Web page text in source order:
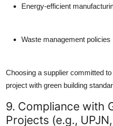
Energy-efficient
Waste management policies
Choosing a supplier committed
project with green building
9. Compliance with
Projects (e.g.,